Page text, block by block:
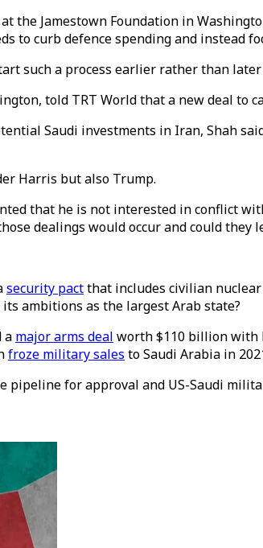
the Jamestown Foundation in
to curb defence spending and instead
such a process earlier rather than
told TRT World that a new deal
Saudi investments in Iran, Shah
Harris but also Trump.
that he is not interested in conflict
dealings would occur and could they
security pactthat includes civilian
ambitions as the largest Arab state?
a major arms deal worth $110 billion with
froze military sales to Saudi Arabia in
pipeline for approval and US-Saudi